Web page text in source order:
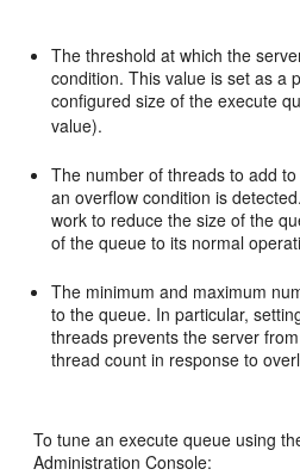
The threshold at which the
condition. This value is set as a
configured size of the execute
value).
The number of threads to add
an overflow condition is
work to reduce the size of the
of the queue to its normal
The minimum and maximum
to the queue. In particular,
threads prevents the server
thread count in response to
To tune an execute queue using
Administration Console: